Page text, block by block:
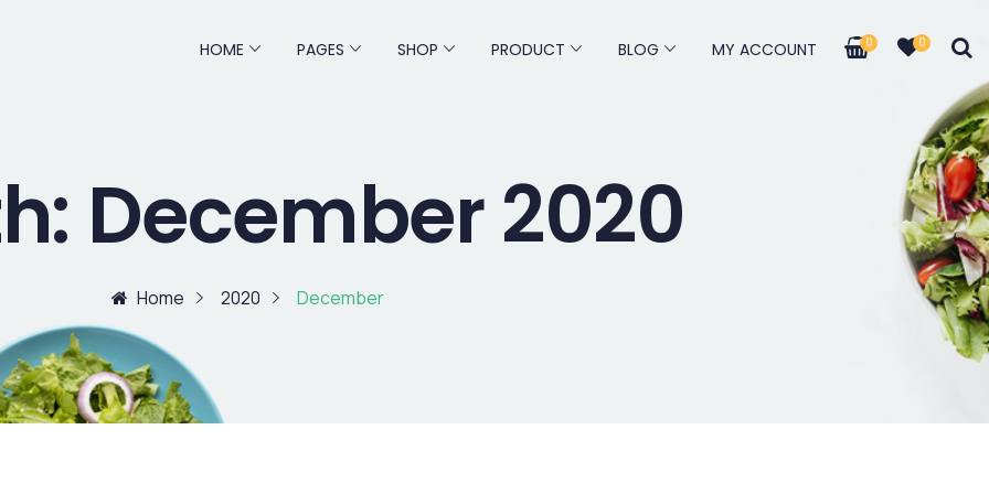
HOME PAGES SHOP PRODUCT BLOG MY ACCOUNT 0 0
December 2020
Home 2020 December